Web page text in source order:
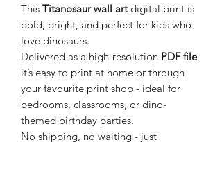
This Titanosaur wall artdigital print is
bold, bright, and perfect for kids who
love dinosaurs.
Delivered as a high-resolution PDF file,
it’s easy to print at home or through
your favourite print shop - ideal for
bedrooms, classrooms, or dino-
themed birthday parties.
No shipping, no waiting - just